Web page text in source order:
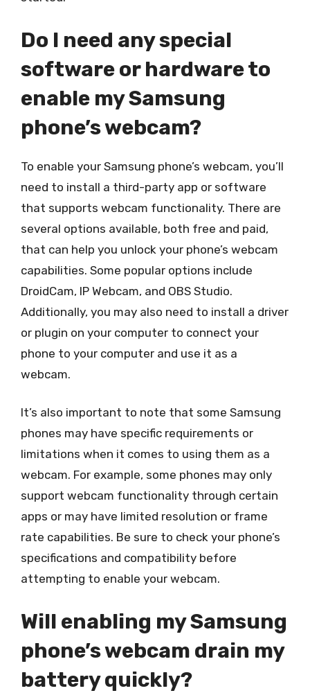
Do I need any special
software or hardware to
enable my Samsung
phone’s webcam?
To enable your Samsung phone’s webcam, you’ll
need to install a third-party app or software
that supports webcam functionality. There are
several options available, both free and paid,
that can help you unlock your phone’s webcam
capabilities. Some popular options include
DroidCam, IP Webcam, and OBS Studio.
Additionally, you may also need to install a driver
or plugin on your computer to connect your
phone to your computer and use it as a
webcam.
It’s also important to note that some Samsung
phones may have specific requirements or
limitations when it comes to using them as a
webcam. For example, some phones may only
support webcam functionality through certain
apps or may have limited resolution or frame
rate capabilities. Be sure to check your phone’s
specifications and compatibility before
attempting to enable your webcam.
Will enabling my Samsung
phone’s webcam drain my
battery quickly?